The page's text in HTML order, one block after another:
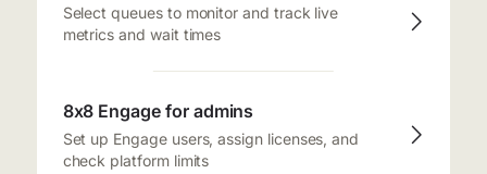
Select queues to monitor and track live
metrics and wait times
8x8 Engage for admins
Set up Engage users, assign licenses, and
check platform limits